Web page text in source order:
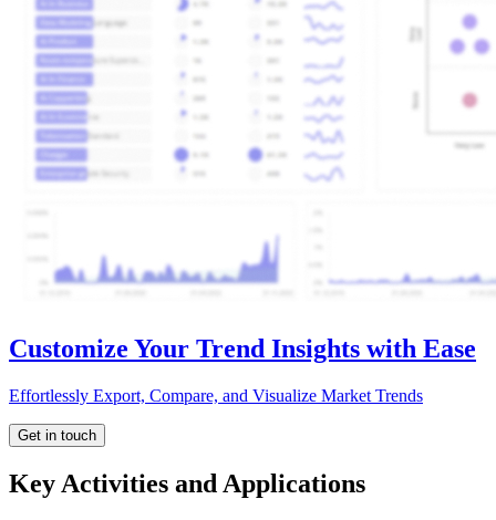
Customize Your Trend Insights with Ease
Effortlessly Export, Compare, and Visualize Market Trends
Get in touch
Key Activities and Applications